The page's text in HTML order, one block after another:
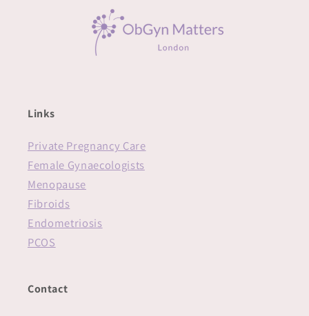
Links
Private Pregnancy Care
Female Gynaecologists
Menopause
Fibroids
Endometriosis
PCOS
Contact